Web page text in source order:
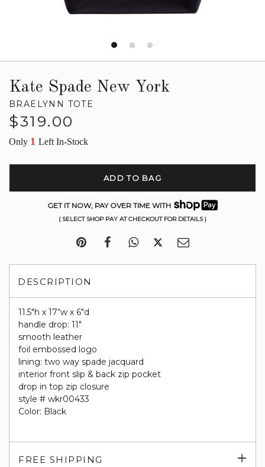
Kate Spade New York
BRAELYNN TOTE
Regular
$319.00
Only 1 Left In-Stock
ADD TO BAG
GET IT NOW, PAY OVER TIME WITH
( SELECT SHOP PAY AT CHECKOUT FOR DETAILS )
DESCRIPTION
11.5"h x 17“w x 6"d
handle drop: 11"
smooth leather
foil embossed logo
lining: two way spade jacquard
interior front slip & back zip pocket
drop in top zip closure
style # wkr00433
Color: Black
FREE SHIPPING